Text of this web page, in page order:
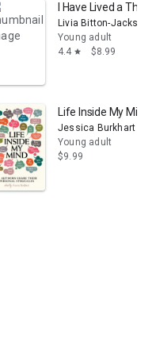
Story and Legacy of the
I Have Lived a
Livia Bitton-Jackson
Young adult
4.4 star $8.99
Unhappily Ever After
Life Inside My
Jessica Burkhart
Young adult
$9.99